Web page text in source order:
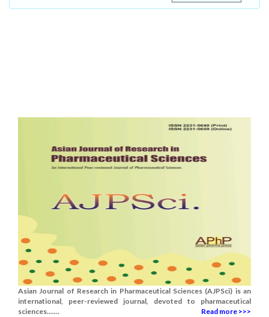
Asian Journal of Research in Pharmaceutical Sciences (AJPSci) is an
international, peer-reviewed journal, devoted to pharmaceutical
sciences.......
Read more >>>